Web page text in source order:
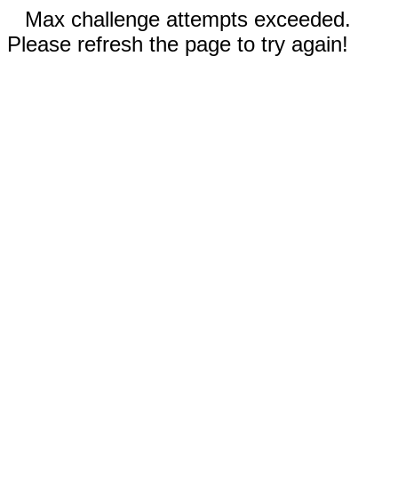
Max challenge attempts exceeded.
Please refresh the page to try again!